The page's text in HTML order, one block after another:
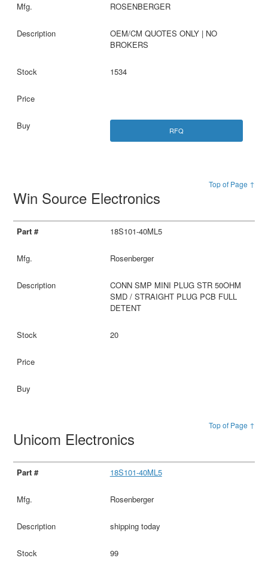
ROSENBERGER
OEM/CM QUOTES ONLY | NO
BROKERS
1534
RFQ
Top of Page ↑
Win Source Electronics
18S101-40ML5
Rosenberger
CONN SMP MINI PLUG STR 50OHM
SMD / STRAIGHT PLUG PCB FULL
DETENT
20
Top of Page ↑
Unicom Electronics
18S101-40ML5
Rosenberger
shipping today
99